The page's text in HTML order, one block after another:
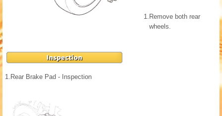
1. Remove both rear
wheels.
1. Rear Brake Pad - Inspection